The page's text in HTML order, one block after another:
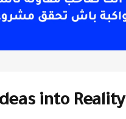
into Reality